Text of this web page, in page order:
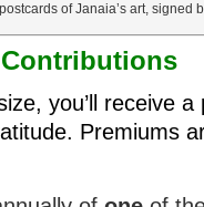
of Janaia’s art, signed
you’ll receive
Premiums